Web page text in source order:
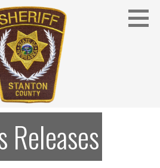
SHERIFF
Office - Stanton, Nebraska
Releases